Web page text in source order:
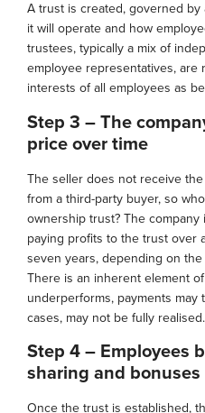
A trust is created, governed
it will operate and how
trustees, typically a mix of
employee representatives, are
interests of all employees as
Step 3 – The
price over time
The seller does not receive
from a third-party buyer, so
ownership trust? The
paying profits to the trust over
seven years, depending on
There is an inherent element
underperforms, payments may
cases, may not be fully realised.
Step 4 – Employees
sharing and bonuses
Once the trust is established,